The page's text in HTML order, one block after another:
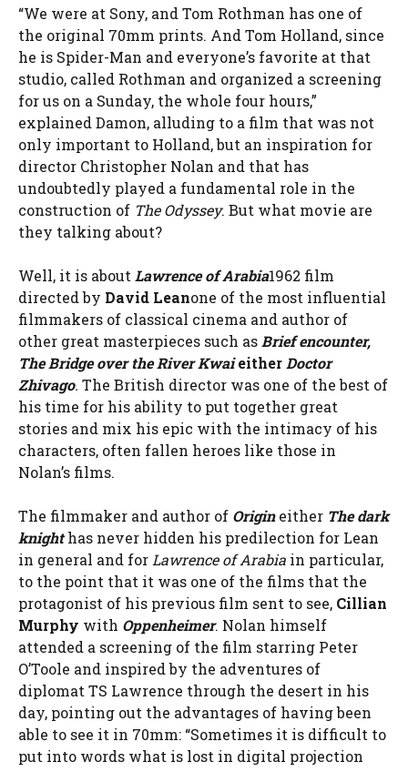
“We were at Sony, and Tom Rothman has one of
the original 70mm prints. And Tom Holland, since
he is Spider-Man and everyone’s favorite at that
studio, called Rothman and organized a screening
for us on a Sunday, the whole four hours,”
explained Damon, alluding to a film that was not
only important to Holland, but an inspiration for
director Christopher Nolan and that has
undoubtedly played a fundamental role in the
construction of The Odyssey. But what movie are
they talking about?
Well, it is about Lawrence of Arabia1962 film
directed by David Leanone of the most influential
filmmakers of classical cinema and author of
other great masterpieces such as Brief encounter,
The Bridge over the River Kwaieither Doctor
Zhivago. The British director was one of the best of
his time for his ability to put together great
stories and mix his epic with the intimacy of his
characters, often fallen heroes like those in
Nolan’s films.
The filmmaker and author of Origineither The dark
knight has never hidden his predilection for Lean
in general and for Lawrence of Arabia in particular,
to the point that it was one of the films that the
protagonist of his previous film sent to see, Cillian
Murphy with Oppenheimer. Nolan himself
attended a screening of the film starring Peter
O’Toole and inspired by the adventures of
diplomat TS Lawrence through the desert in his
day, pointing out the advantages of having been
able to see it in 70mm: “Sometimes it is difficult to
put into words what is lost in digital projection